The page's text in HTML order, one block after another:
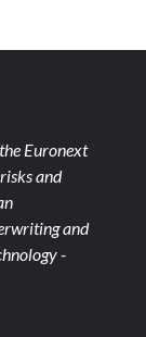
Euronext
and
and
-